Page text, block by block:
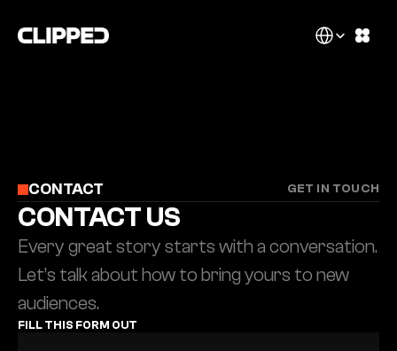
Select Language
CONTACT GET IN TOUCH
CONTACT US
Every great story starts with a conversation.
Let’s talk about how to bring yours to new
audiences.
FILL THIS FORM OUT